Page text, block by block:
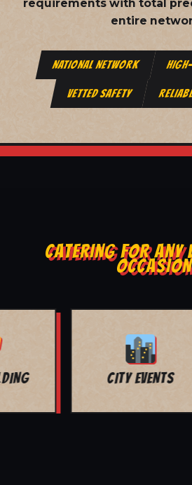
requirements with total
entire
NATIONAL NETWORK
VETTED SAFETY
CATERING FOR ANY
MOVIE NIGHT